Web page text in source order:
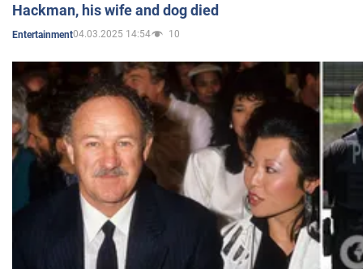
Hackman, his wife and dog died
Entertainment04.03.2025 14:54 10